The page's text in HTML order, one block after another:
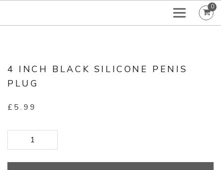
0
4 INCH BLACK SILICONE PENIS
PLUG
£ 5.99
4 Inch Black Silicone Penis Plug quantity